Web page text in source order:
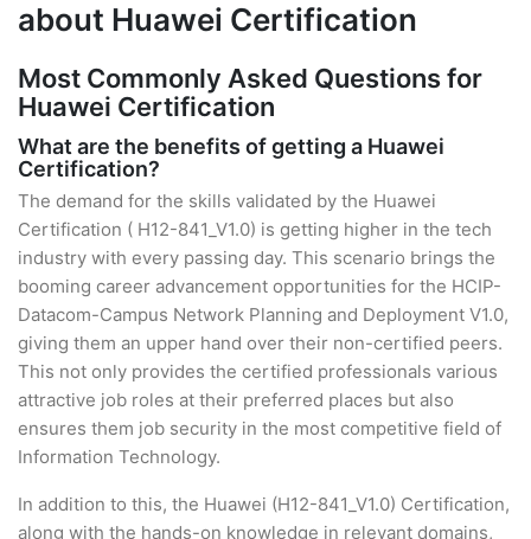
about Huawei Certification
Most Commonly Asked Questions for
Huawei Certification
What are the benefits of getting a Huawei
Certification?
The demand for the skills validated by the Huawei
Certification ( H12-841_V1.0) is getting higher in the tech
industry with every passing day. This scenario brings the
booming career advancement opportunities for the HCIP-
Datacom-Campus Network Planning and Deployment V1.0,
giving them an upper hand over their non-certified peers.
This not only provides the certified professionals various
attractive job roles at their preferred places but also
ensures them job security in the most competitive field of
Information Technology.
In addition to this, the Huawei (H12-841_V1.0) Certification,
along with the hands-on knowledge in relevant domains,